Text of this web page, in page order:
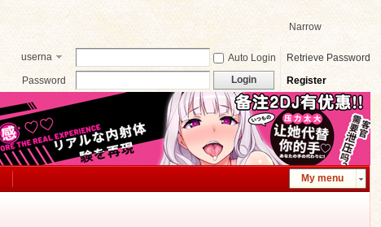
Narrow
userna
Auto Login
Retrieve Password
Password
Login Register
My menu